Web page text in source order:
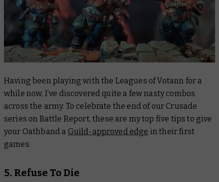
Having been playing with the Leagues of Votann for a
while now, I’ve discovered quite a few nasty combos
across the army. To celebrate the end of our Crusade
series on Battle Report, these are my top five tips to give
your Oathband a Guild-approved edge in their first
games.
5. Refuse To Die